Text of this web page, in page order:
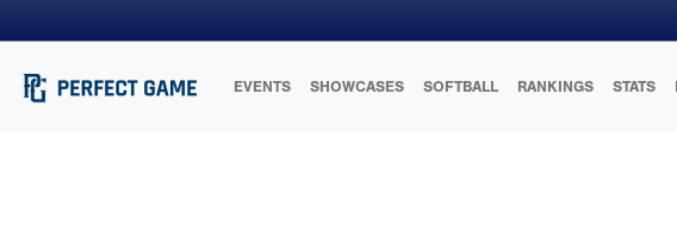
EVENTS SHOWCASES SOFTBALL RANKINGS STATS